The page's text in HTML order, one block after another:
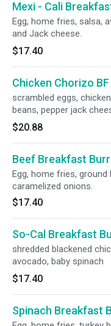
Mexi - Cali
Egg, home fries, salsa,
and Jack cheese.
$17.40
Chicken Chorizo
scrambled eggs,
beans, pepper jack
homemade guac
$20.88
Beef Breakfast
Egg, home fries,
caramelized onions.
$17.40
So-Cal Breakfast
shredded blackened
avocado, baby spinach
$17.40
Spinach Breakfast